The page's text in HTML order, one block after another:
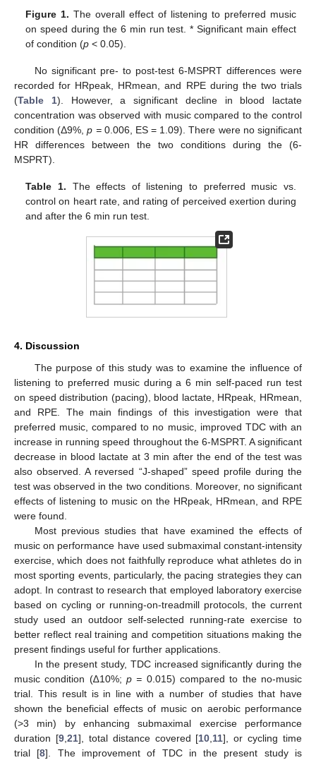
Figure 1. The overall effect of listening to preferred music
on speed during the 6 min run test. * Significant main effect
of condition (p < 0.05).
No significant pre- to post-test 6-MSPRT differences were
recorded for HRpeak, HRmean, and RPE during the two trials
(Table 1). However, a significant decline in blood lactate
concentration was observed with music compared to the control
condition (Δ9%,p =0.006, ES = 1.09). There were no significant
HR differences between the two conditions during the (6-
MSPRT).
Table 1. The effects of listening to preferred music vs.
control on heart rate, and rating of perceived exertion during
and after the 6 min run test.
4. Discussion
The purpose of this study was to examine the influence of
listening to preferred music during a 6 min self-paced run test
on speed distribution (pacing), blood lactate, HRpeak, HRmean,
and RPE. The main findings of this investigation were that
preferred music, compared to no music, improved TDC with an
increase in running speed throughout the 6-MSPRT. A significant
decrease in blood lactate at 3 min after the end of the test was
also observed. A reversed “J-shaped” speed profile during the
test was observed in the two conditions. Moreover, no significant
effects of listening to music on the HRpeak, HRmean, and RPE
were found.
Most previous studies that have examined the effects of
music on performance have used submaximal constant-intensity
exercise, which does not faithfully reproduce what athletes do in
most sporting events, particularly, the pacing strategies they can
adopt. In contrast to research that employed laboratory exercise
based on cycling or running-on-treadmill protocols, the current
study used an outdoor self-selected running-rate exercise to
better reflect real training and competition situations making the
present findings useful for further applications.
In the present study, TDC increased significantly during the
music condition (∆10%; p = 0.015) compared to the no-music
trial. This result is in line with a number of studies that have
shown the beneficial effects of music on aerobic performance
(>3 min) by enhancing submaximal exercise performance
duration [9, 21], total distance covered [10 11], or cycling time
trial [8]. The improvement of TDC in the present study is